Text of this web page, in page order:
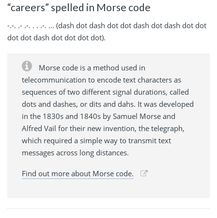
“careers” spelled in Morse code
-.-. .- .-. . . .-. ... (dash dot dash dot dot dash dot dash dot dot
dot dot dash dot dot dot dot).
Morse code is a method used in
telecommunication to encode text characters as
sequences of two different signal durations, called
dots and dashes, or dits and dahs. It was developed
in the 1830s and 1840s by Samuel Morse and
Alfred Vail for their new invention, the telegraph,
which required a simple way to transmit text
messages across long distances.
Find out more about Morse code.